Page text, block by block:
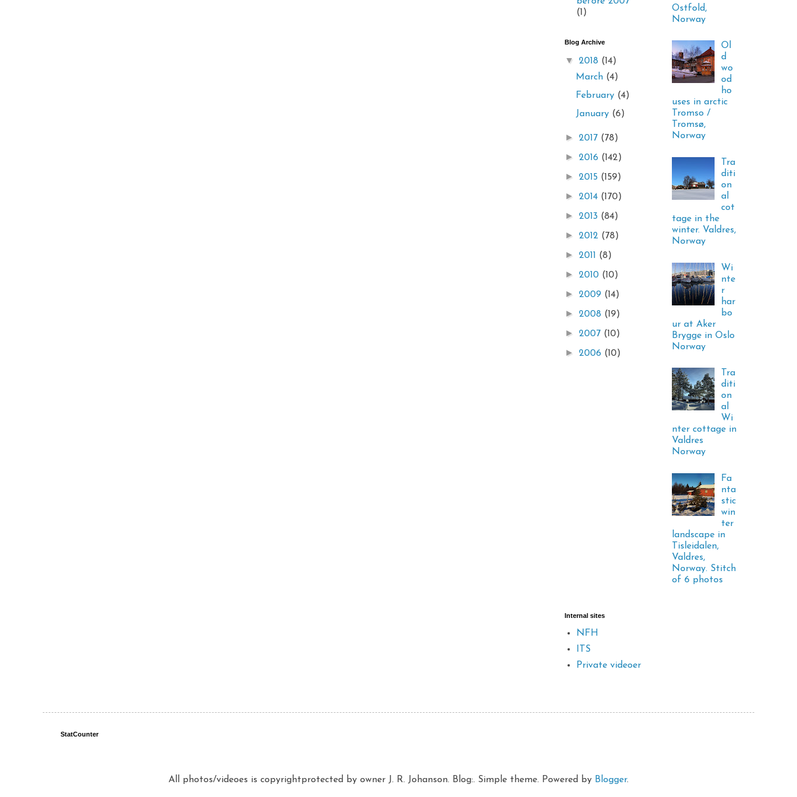
(1)
Blog Archive
▼ 2018 (14)
March (4)
February (4)
January (6)
► 2017 (78)
► 2016 (142)
► 2015 (159)
► 2014 (170)
► 2013 (84)
► 2012 (78)
► 2011 (8)
► 2010 (10)
► 2009 (14)
► 2008 (19)
► 2007 (10)
► 2006 (10)
Ostfold,
Norway
Ol
d
wo
od
ho
uses in arctic
Tromso /
Tromsø,
Norway
Tra
diti
on
al
cot
tage in the
winter. Valdres,
Norway
Wi
nte
r
har
bo
ur at Aker
Brygge in Oslo
Norway
Tra
diti
on
al
Wi
nter cottage in
Valdres
Norway
Fa
nta
stic
win
ter
landscape in
Tisleidalen,
Valdres,
Norway. Stitch
of 6 photos
Internal sites
NFH
ITS
Private videoer
StatCounter
All photos/videoes is copyrightprotected by owner J. R. Johanson. Blog:. Simple theme. Powered by Blogger.